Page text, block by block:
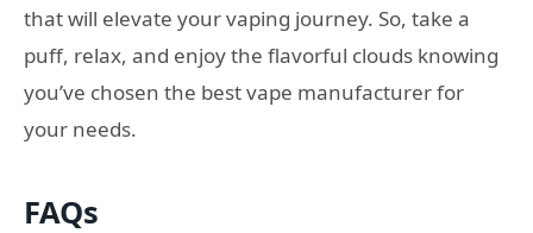
that will elevate your vaping journey. So, take a
puff, relax, and enjoy the flavorful clouds knowing
you’ve chosen the best vape manufacturer for
your needs.
FAQs